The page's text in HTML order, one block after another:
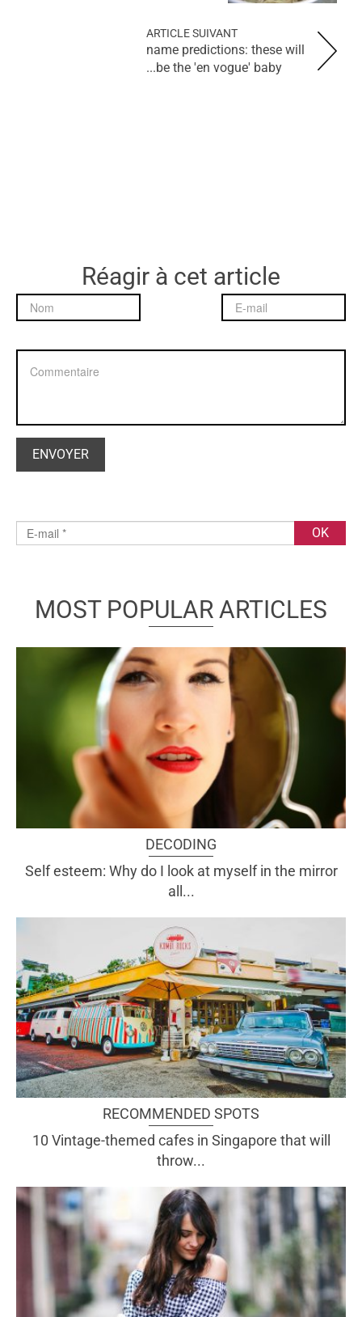
ARTICLE SUIVANT
name predictions: these will
be the 'en vogue' baby...
Réagir à cet article
MOST POPULAR ARTICLES
DECODING
Self esteem: Why do I look at myself in the mirror
all...
RECOMMENDED SPOTS
10 Vintage-themed cafes in Singapore that will
throw...